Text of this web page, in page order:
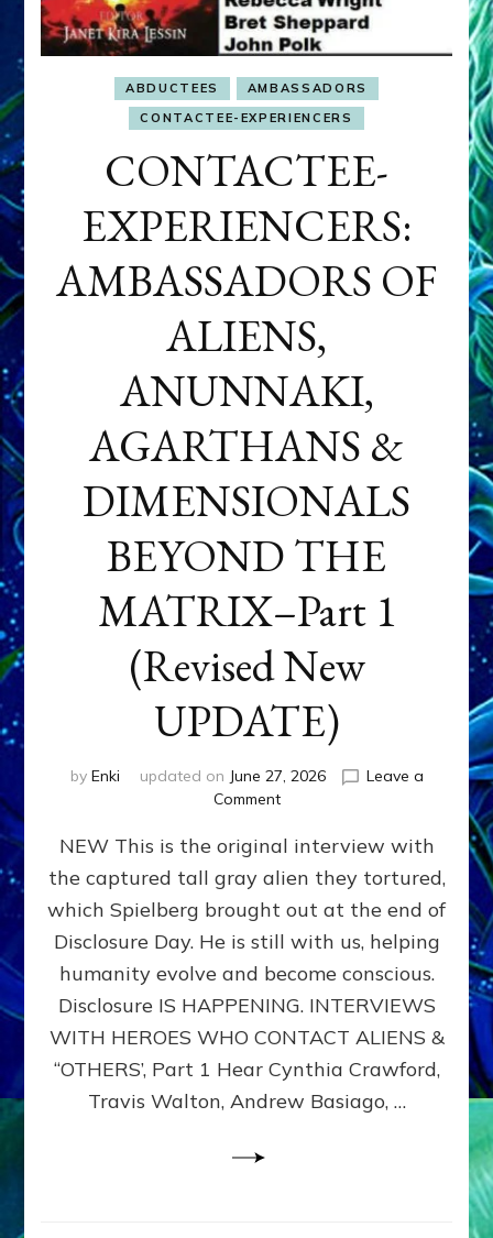
ABDUCTEES
AMBASSADORS
CONTACTEE-EXPERIENCERS
CONTACTEE-
EXPERIENCERS:
AMBASSADORS OF
ALIENS,
ANUNNAKI,
AGARTHANS &
DIMENSIONALS
BEYOND THE
MATRIX–Part 1
(Revised New
UPDATE)
by Enki updated on June 27, 2026
Leave a
Commenton
EXPERIENCERS:
AMBASSADORS
OF
ALIENS,
ANUNNAKI,
&
DIMENSIONALS
BEYOND
MATRIX–
Part
NEW This is the original interview with
the captured tall gray alien they tortured,
which Spielberg brought out at the end of
Disclosure Day. He is still with us, helping
humanity evolve and become conscious.
Disclosure IS HAPPENING. INTERVIEWS
WITH HEROES WHO CONTACT ALIENS &
“OTHERS’, Part 1 Hear Cynthia Crawford,
Travis Walton, Andrew Basiago, …